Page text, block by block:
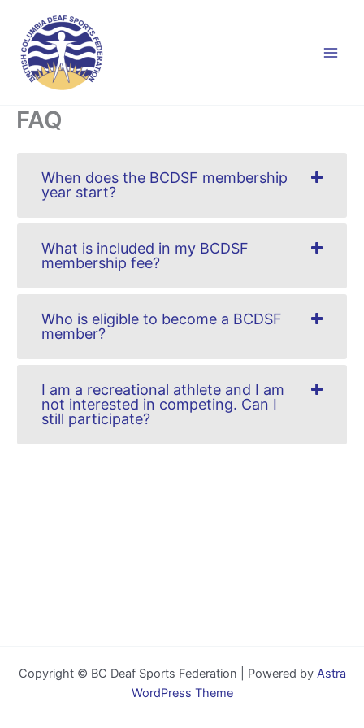
content
FAQ
When does the BCDSF membership
year start?
What is included in my BCDSF
membership fee?
Who is eligible to become a BCDSF
member?
I am a recreational athlete and I am
not interested in competing. Can I
still participate?
Copyright © BC Deaf Sports Federation | Powered by Astra
WordPress Theme